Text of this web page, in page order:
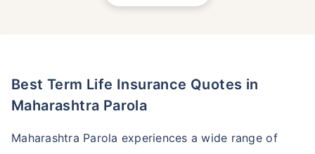
Best Term Life Insurance Quotes in
Maharashtra Parola
Maharashtra Parola experiences a wide range of